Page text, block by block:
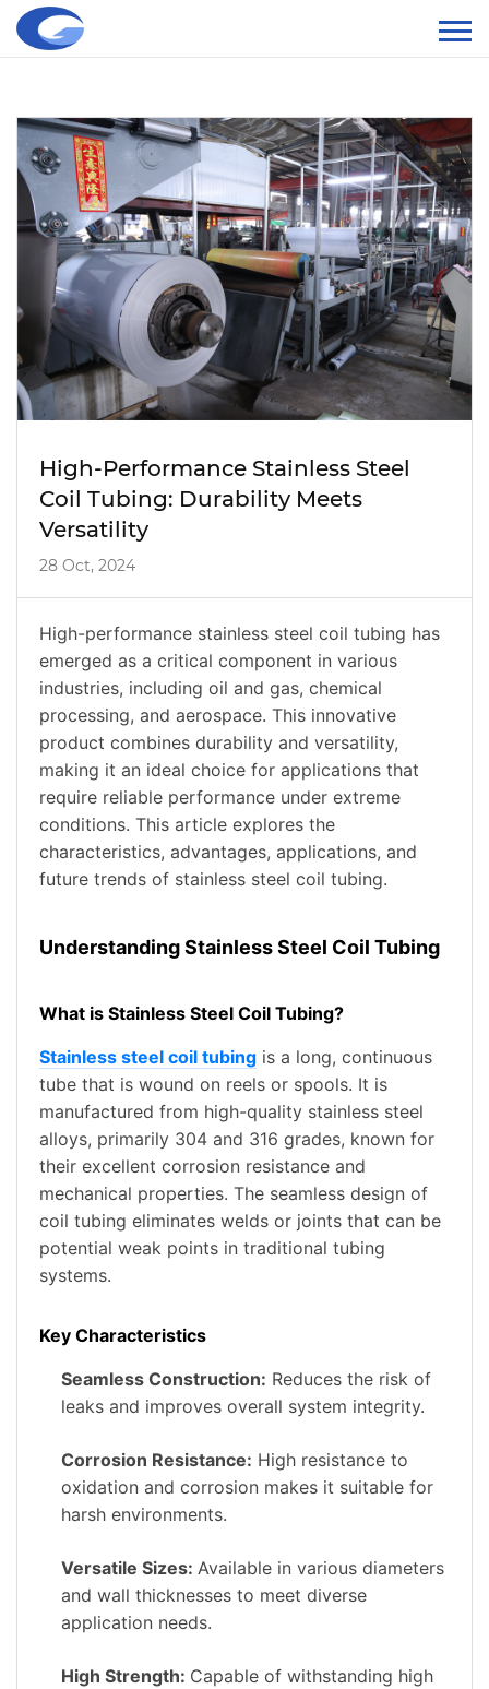
High-Performance Stainless Steel
Coil Tubing: Durability Meets
Versatility
28 Oct, 2024
High-performance stainless steel coil tubing has
emerged as a critical component in various
industries, including oil and gas, chemical
processing, and aerospace. This innovative
product combines durability and versatility,
making it an ideal choice for applications that
require reliable performance under extreme
conditions. This article explores the
characteristics, advantages, applications, and
future trends of stainless steel coil tubing.
Understanding Stainless Steel Coil Tubing
What is Stainless Steel Coil Tubing?
Stainless steel coil tubing is a long, continuous
tube that is wound on reels or spools. It is
manufactured from high-quality stainless steel
alloys, primarily 304 and 316 grades, known for
their excellent corrosion resistance and
mechanical properties. The seamless design of
coil tubing eliminates welds or joints that can be
potential weak points in traditional tubing
systems.
Key Characteristics
Seamless Construction: Reduces the risk of
leaks and improves overall system integrity.
Corrosion Resistance: High resistance to
oxidation and corrosion makes it suitable for
harsh environments.
Versatile Sizes: Available in various diameters
and wall thicknesses to meet diverse
application needs.
High Strength: Capable of withstanding high